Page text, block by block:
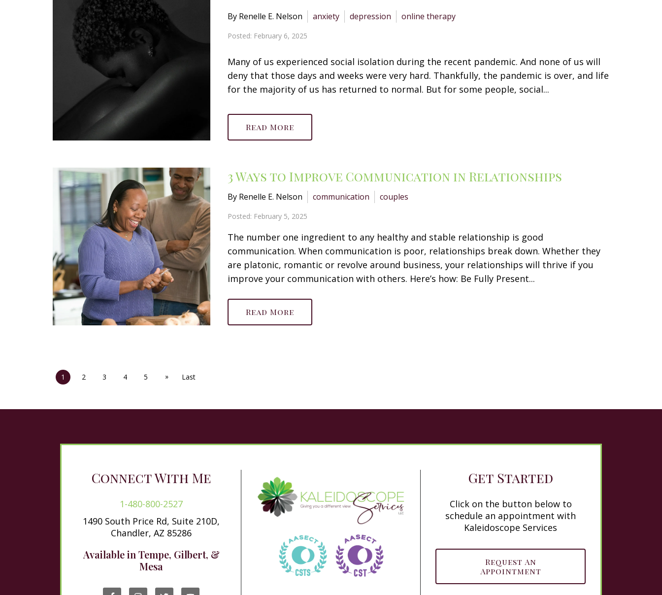
By Renelle E. Nelson anxiety depression online therapy
Posted: February 6, 2025
Many of us experienced social isolation during the recent pandemic. And none of us will
deny that those days and weeks were very hard. Thankfully, the pandemic is over, and life
for the majority of us has returned to normal. But for some people, social...
Read More
3 Ways to Improve Communication in Relationships
By Renelle E. Nelson communication couples
Posted: February 5, 2025
The number one ingredient to any healthy and stable relationship is good
communication. When communication is poor, relationships break down. Whether they
are platonic, romantic or revolve around business, your relationships will thrive if you
improve your communication with others. Here’s how: Be Fully Present...
Read More
1 2 3 4 5 » Last
Connect With Me
1-480-800-2527
1490 South Price Rd, Suite 210D,
Chandler, AZ 85286
Available in Tempe, Gilbert, &
Mesa
Get Started
Click on the button below to
schedule an appointment with
Kaleidoscope Services
Request An
Appointment